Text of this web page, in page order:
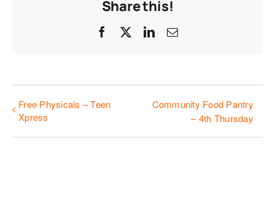
Share this!
Facebook LinkedIn
Email
Free Physicals – Teen
Xpress
Community Food Pantry
– 4th Thursday